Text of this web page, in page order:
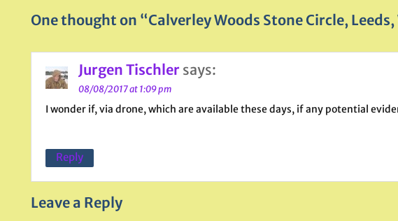
One thought on “Calverley Woods Stone Circle,
Jurgen Tischler says:
08/08/2017 at 1:09 pm
I wonder if, via drone, which are available these days, if any potential
Reply
Leave a Reply